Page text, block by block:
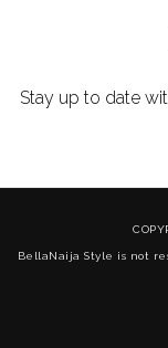
Stay up to date
BellaNaija Style is not